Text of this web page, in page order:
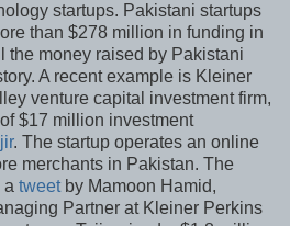
startups. Pakistani startups
than $278 million in funding in
the money raised by Pakistani
A recent example is Kleiner
venture capital investment firm,
$17 million investment
. The startup operates an online
merchants in Pakistan. The
a tweetby Mamoon Hamid,
Partner at Kleiner Perkins